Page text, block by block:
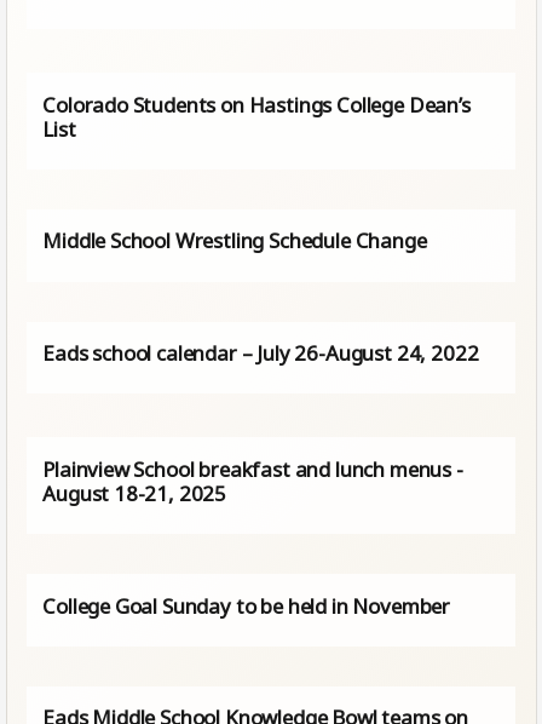
Colorado Students on Hastings College Dean’s
List
Middle School Wrestling Schedule Change
Eads school calendar – July 26-August 24, 2022
Plainview School breakfast and lunch menus -
August 18-21, 2025
College Goal Sunday to be held in November
Eads Middle School Knowledge Bowl teams on